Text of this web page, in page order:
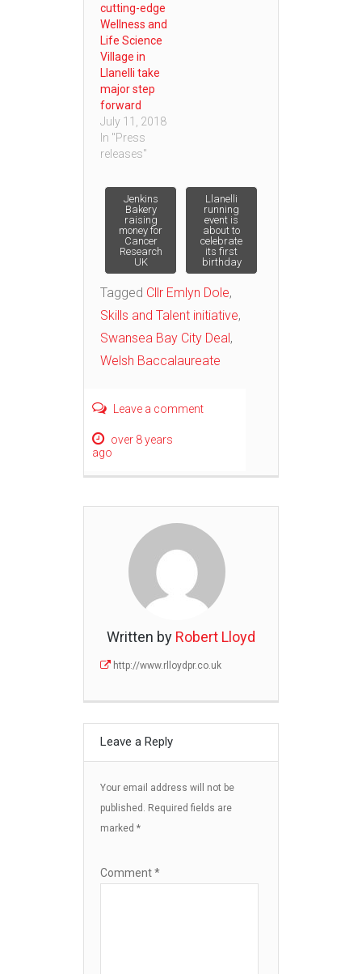
cutting-edge
Wellness and
Life Science
Village in
Llanelli take
major step
forward
July 11, 2018
In "Press
releases"
Post
navigation
Jenkins
Bakery
raising
money for
Cancer
Research
UK
Llanelli
running
event is
about to
celebrate
its first
birthday
Tagged Cllr Emlyn Dole,
Skills and Talent initiative,
Swansea Bay City Deal,
Welsh Baccalaureate
Leave a comment
over 8 years
ago
Written by Robert Lloyd
http://www.rlloydpr.co.uk
Leave a Reply
Your email address will not be
published.
Required fields are
marked *
Comment*